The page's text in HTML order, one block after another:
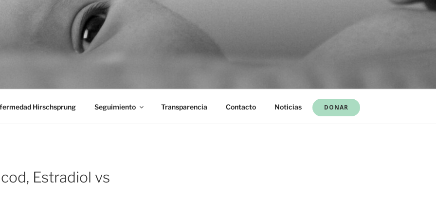
Hirschsprung Seguimiento Transparencia Contacto Noticias DONAR
Estradiol vs